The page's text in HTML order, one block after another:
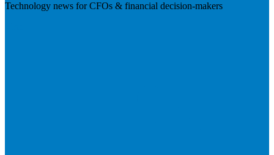
Technology news for CFOs & financial decision-makers